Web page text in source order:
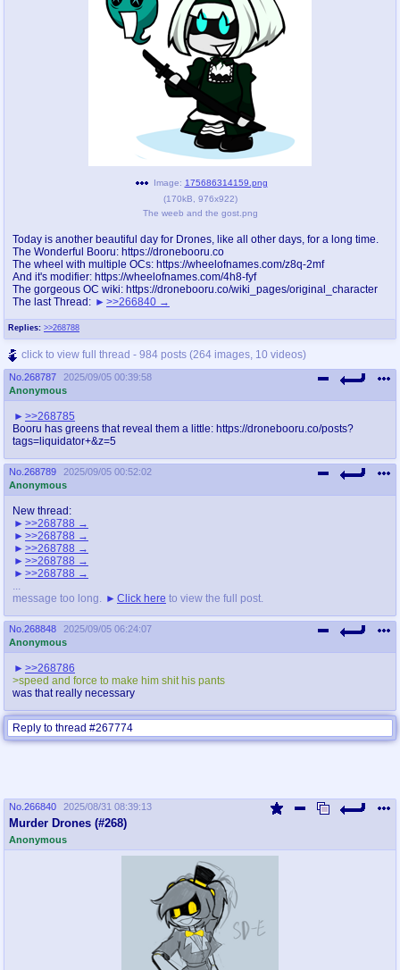
Replies: >>268788
Image: 175686314159.png
(170kB 976x922)
The weeb and the gost.png
Today is another beautiful day for Drones, like all other days, for a long time.
The Wonderful Booru: https://dronebooru.co
The wheel with multiple OCs: https://wheelofnames.com/z8q-2mf
And it's modifier: https://wheelofnames.com/4h8-fyf
The gorgeous OC wiki: https://dronebooru.co/wiki_pages/original_character
The last Thread:
>>266840
click to view full thread - 984 posts (264 images, 10 videos)
No. 268787
2025/09/05 00:39:58
Anonymous
>>268785
Booru has greens that reveal them a little: https://dronebooru.co/posts?
tags=liquidator+&z=5
No. 268789
2025/09/05 00:52:02
Anonymous
New thread:
>>268788
>>268788
>>268788
>>268788
>>268788
message too long.
Click here to view the full post.
No. 268848
2025/09/05 06:24:07
Anonymous
>>268786
>speed and force to make him shit his pants
was that really necessary
Reply to thread #267774
No. 266840 2025/08/31 08:39:13
Murder Drones (#268)
Anonymous